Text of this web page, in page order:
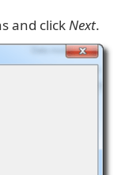
and clickNext.